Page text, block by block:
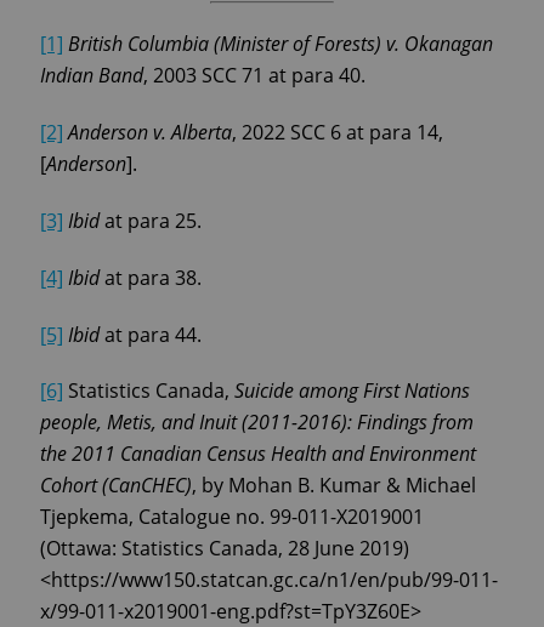
[1] British Columbia (Minister of Forests) v. Okanagan
Indian Band, 2003 SCC 71 at para 40.
[2] Anderson v. Alberta, 2022 SCC 6 at para 14,
[Anderson].
[3] Ibidat para 25.
[4] Ibidat para 38.
[5] Ibidat para 44.
[6] Statistics Canada, Suicide among First Nations
people, Metis, and Inuit (2011-2016): Findings from
the 2011 Canadian Census Health and Environment
Cohort (CanCHEC), by Mohan B. Kumar & Michael
Tjepkema, Catalogue no. 99-011-X2019001
(Ottawa: Statistics Canada, 28 June 2019)
<https://www150.statcan.gc.ca/n1/en/pub/99-011-
x/99-011-x2019001-eng.pdf?st=TpY3Z60E>